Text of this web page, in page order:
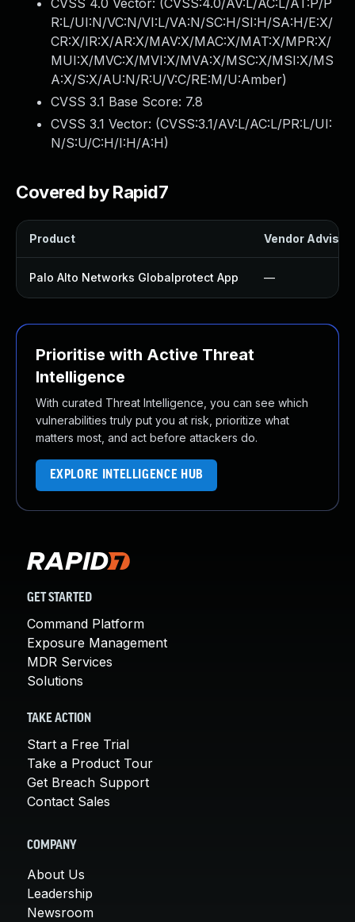
CVSS 4.0 Vector: (CVSS:4.0/AV:L/AC:L/AT:P/P
R:L/UI:N/VC:N/VI:L/VA:N/SC:H/SI:H/SA:H/E:X/
CR:X/IR:X/AR:X/MAV:X/MAC:X/MAT:X/MPR:X/
MUI:X/MVC:X/MVI:X/MVA:X/MSC:X/MSI:X/MS
A:X/S:X/AU:N/R:U/V:C/RE:M/U:Amber)
CVSS 3.1 Base Score: 7.8
CVSS 3.1 Vector: (CVSS:3.1/AV:L/AC:L/PR:L/UI:
N/S:U/C:H/I:H/A:H)
Covered by Rapid7
Product Vendor
Palo Alto Networks Globalprotect App —
Prioritise with Active Threat
Intelligence
With curated Threat Intelligence, you can see which
vulnerabilities truly put you at risk, prioritize what
matters most, and act before attackers do.
EXPLORE INTELLIGENCE HUB
GET STARTED
Command Platform
Exposure Management
MDR Services
Solutions
TAKE ACTION
Start a Free Trial
Take a Product Tour
Get Breach Support
Contact Sales
COMPANY
About Us
Leadership
Newsroom